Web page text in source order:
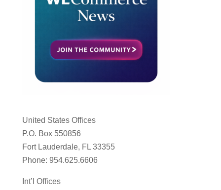
United States Offices
P.O. Box 550856
Fort Lauderdale, FL 33355
Phone: 954.625.6606
Int’l Offices